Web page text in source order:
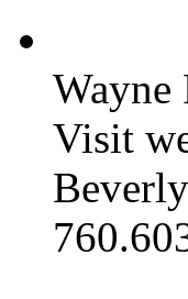
Wayne
Visit